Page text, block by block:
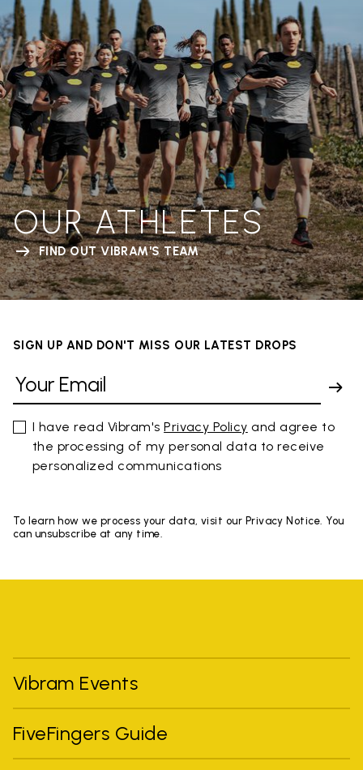
OUR ATHLETES
FIND OUT VIBRAM'S TEAM
SIGN UP AND DON'T MISS OUR LATEST DROPS
I have read Vibram'sPrivacy Policy and agree to
the processing of my personal data to receive
personalized communications
To learn how we process your data, visit our Privacy Notice. You
can unsubscribe at any time.
Vibram Events
FiveFingers Guide